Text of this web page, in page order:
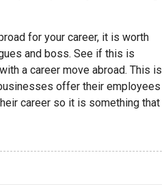
for your career, it is worth
and boss. See if this is
a career move abroad. This is
offer their employees
career so it is something that